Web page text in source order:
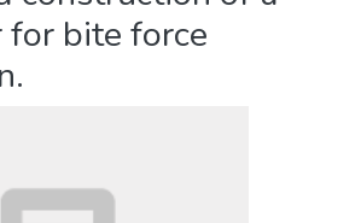
for bite force